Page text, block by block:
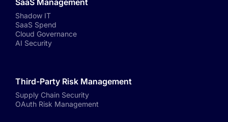
SaaS Management
Shadow IT
SaaS Spend
Cloud Governance
AI Security
Third-Party Risk Management
Supply Chain Security
OAuth Risk Management